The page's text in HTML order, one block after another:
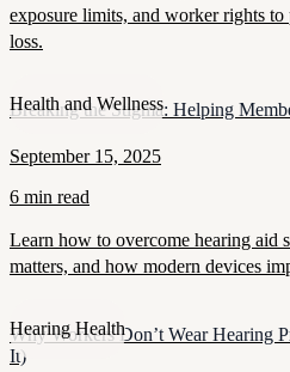
exposure limits, and worker rights
loss.
Health and Wellness
Breaking the Stigma: Helping
September 15, 2025
6 min read
Learn how to overcome hearing aid
matters, and how modern devices
Hearing Health
Why Workers Don’t Wear Hearing
It)